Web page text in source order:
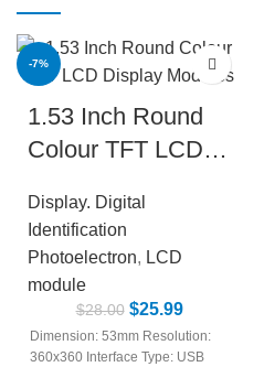
-7%
NEW
1.53 Inch Round
Colour TFT LCD
Display. Digital
Identification
Photoelectron, LCD
module
$28.00 $25.99
Dimension: 53mm Resolution:
360x360 Interface Type: USB